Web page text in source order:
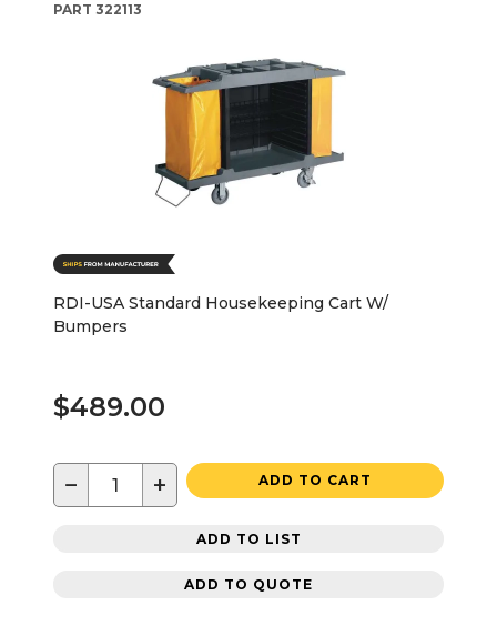
PART 322113
RDI-USA Standard Housekeeping Cart W/
Bumpers
$489.00
− + ADD TO CART
ADD TO LIST
ADD TO QUOTE